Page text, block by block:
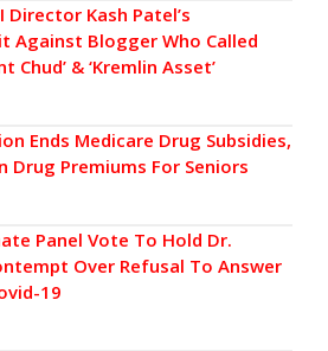
Director Kash Patel’s
Against Blogger Who Called
Chud’ & ‘Kremlin Asset’
Ends Medicare Drug Subsidies,
Drug Premiums For Seniors
Panel Vote To Hold Dr.
Over Refusal To Answer
19